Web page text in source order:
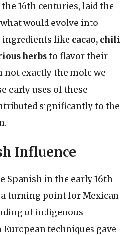
16th centuries, laid the
would evolve into
ingredients like cacao, chili
herbsto flavor their
not exactly the mole we
early uses of these
significantly to the
Influence
Spanish in the early 16th
turning point for Mexican
of indigenous
techniques gave